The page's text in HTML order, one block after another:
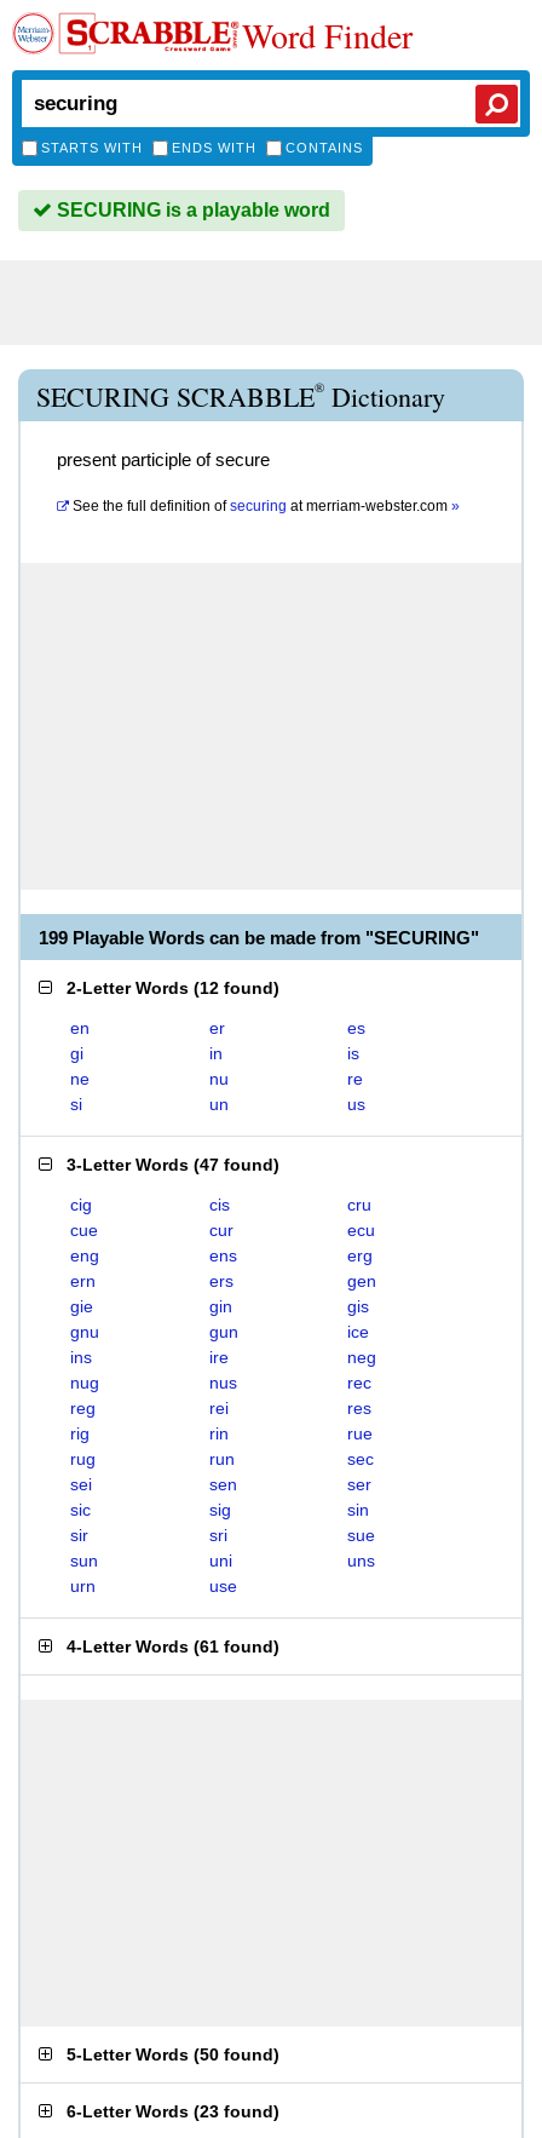
Word Finder
STARTS WITH ENDS WITH CONTAINS
SECURING is a playable word
SECURING SCRABBLE® Dictionary
present participle of secure
See the full definition of securing atmerriam-webster.com »
199 Playable Words can be made from "SECURING"
2-Letter Words (12 found)
en er
es
gi
in
is
ne
nu
re
si
un us
3-Letter Words (47 found)
cig cis
cru
cue
cur
ecu
eng
ens
erg
ern
ers
gen
gie
gin
gis
gnu
gun
ice
ins
ire
neg
nug
nus
rec
reg
rei
res
rig
rin
rue
rug
run
sec
sei
sen
ser
sic
sig
sin
sir
sri
sue
sun
uni
uns
urn
use
4-Letter Words (61 found)
5-Letter Words (50 found)
6-Letter Words (23 found)